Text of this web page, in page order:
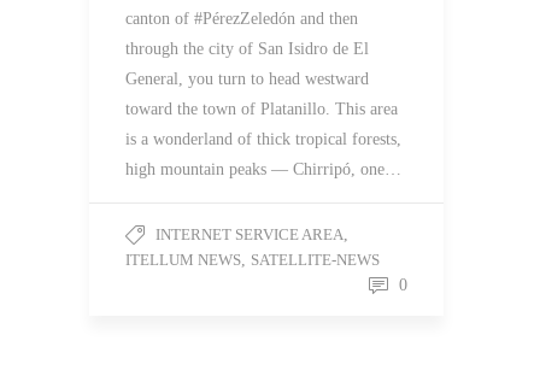
canton of #PérezZeledón and then
through the city of San Isidro de El
General, you turn to head westward
toward the town of Platanillo. This area
is a wonderland of thick tropical forests,
high mountain peaks — Chirripó, one…
INTERNET SERVICE AREA,
ITELLUM NEWS, SATELLITE-NEWS
0